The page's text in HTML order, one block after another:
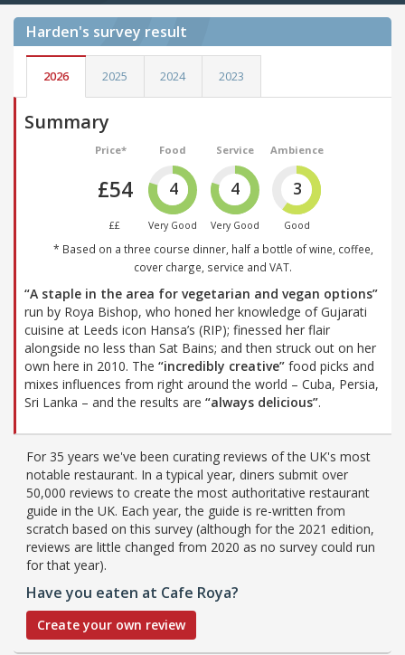
Harden's survey result
2026 2025 2024 2023
Summary
Price*
£54
££
Food
4
Very Good
Service
4
Very Good
Ambience
3
Good
* Based on a three course dinner, half a bottle of wine, coffee,
cover charge, service and VAT.
“A staple in the area for vegetarian and vegan options”
run by Roya Bishop, who honed her knowledge of Gujarati
cuisine at Leeds icon Hansa’s (RIP); finessed her flair
alongside no less than Sat Bains; and then struck out on her
own here in 2010. The “incredibly creative” food picks and
mixes influences from right around the world – Cuba, Persia,
Sri Lanka – and the results are “always delicious”.
For 35 years we've been curating reviews of the UK's most
notable restaurant. In a typical year, diners submit over
50,000 reviews to create the most authoritative restaurant
guide in the UK. Each year, the guide is re-written from
scratch based on this survey (although for the 2021 edition,
reviews are little changed from 2020 as no survey could run
for that year).
Have you eaten at Cafe Roya?
Create your own review